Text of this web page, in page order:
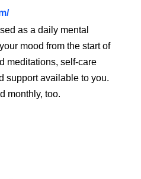
as a daily mental
mood from the start of
meditations, self-care
support available to you.
monthly, too.